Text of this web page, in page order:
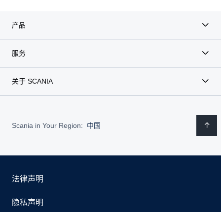
产品
服务
关于 SCANIA
Scania in Your Region: 中国
法律声明
隐私声明